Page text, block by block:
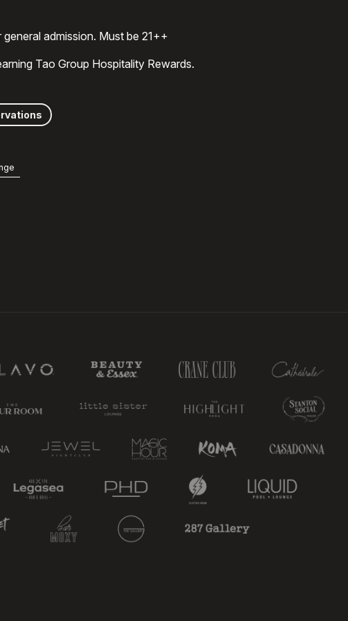
admission. Must be 21++
Tao Group Hospitality Rewards.